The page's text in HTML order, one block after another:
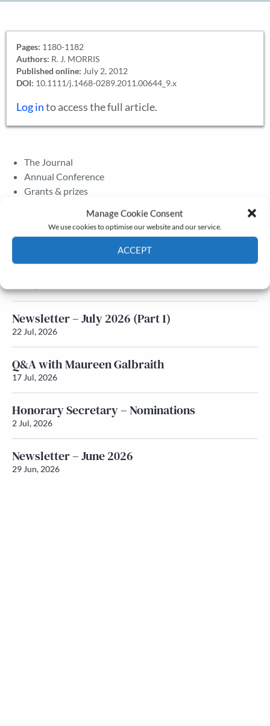
Manage Cookie Consent
We use cookies to optimise our website and our service.
ACCEPT
Pages: 1180-1182
Authors: R. J. MORRIS
Published online: July 2, 2012
DOI: 10.1111/j.1468-0289.2011.00644_9.x
Log into access the full article.
The Journal
Annual Conference
Grants & prizes
Latest News
Newsletter – July 2026 (Part 1)
22 Jul, 2026
Q&A with Maureen Galbraith
17 Jul, 2026
Honorary Secretary – Nominations
2 Jul, 2026
Newsletter – June 2026
29 Jun, 2026